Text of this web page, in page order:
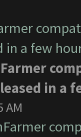
in a few
in a
AM